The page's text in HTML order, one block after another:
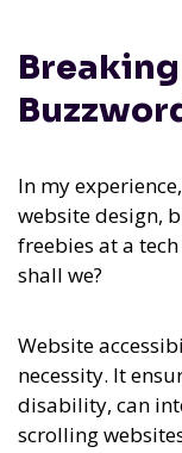
In my experience,
website design,
freebies at a tech
shall we?
Website
necessity. It
disability, can
scrolling